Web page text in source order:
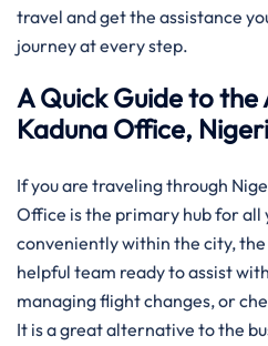
travel and get the assistance
journey at every step.
A Quick Guide to the
Kaduna Office,
If you are traveling through
Office is the primary hub for
conveniently within the city,
helpful team ready to assist
managing flight changes, or
It is a great alternative to the